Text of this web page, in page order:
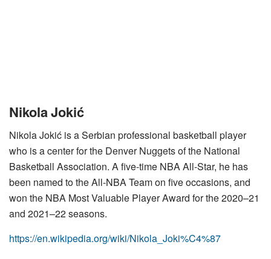
Nikola Jokić
Nikola Jokić is a Serbian professional basketball player
who is a center for the Denver Nuggets of the National
Basketball Association. A five-time NBA All-Star, he has
been named to the All-NBA Team on five occasions, and
won the NBA Most Valuable Player Award for the 2020–21
and 2021–22 seasons.
https://en.wikipedia.org/wiki/Nikola_Joki%C4%87